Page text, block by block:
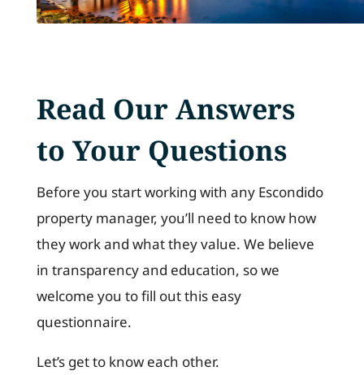
Read Our Answers
to Your Questions
Before you start working with any Escondido
property manager, you’ll need to know how
they work and what they value. We believe
in transparency and education, so we
welcome you to fill out this easy
questionnaire.
Let’s get to know each other.